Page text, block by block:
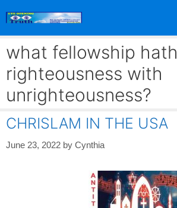
what fellowship hath
righteousness with
unrighteousness?
CHRISLAM IN THE USA
June 23, 2022 by Cynthia